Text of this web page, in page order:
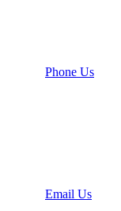
Phone Us
Email Us